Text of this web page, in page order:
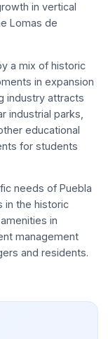
in vertical
Lomas de
a mix of historic
in expansion
industry attracts
industrial parks,
educational
for students
needs of Puebla
in the historic
in
management
and residents.